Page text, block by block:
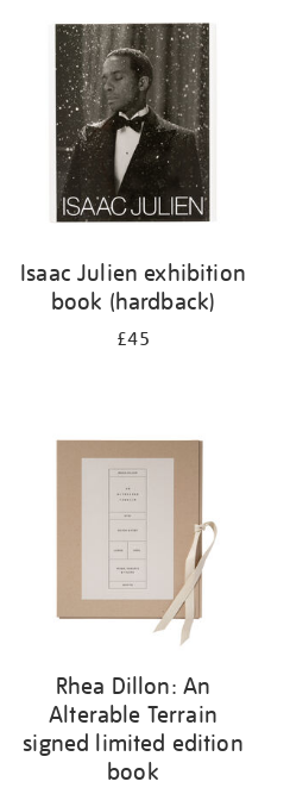
your
results
Isaac Julien exhibition
book (hardback)
£45
Rhea Dillon: An
Alterable Terrain
signed limited edition
book